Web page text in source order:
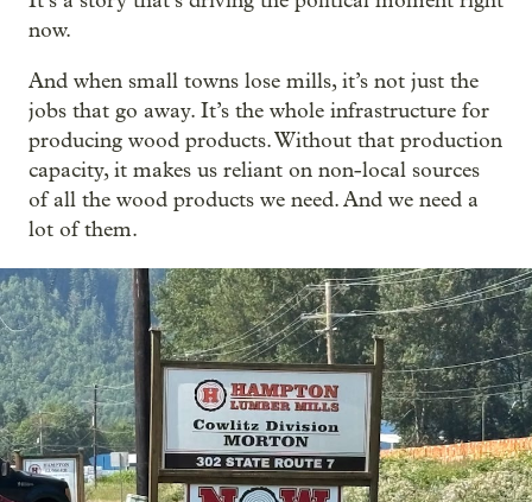
now.
And when small towns lose mills, it’s not just the
jobs that go away. It’s the whole infrastructure for
producing wood products. Without that production
capacity, it makes us reliant on non-local sources
of all the wood products we need. And we need a
lot of them.